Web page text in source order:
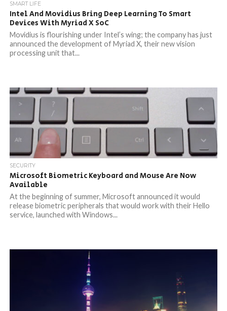
SMART LIFE
Intel And Movidius Bring Deep Learning To Smart
Devices With Myriad X SoC
Movidius is flourishing under Intel’s wing; the company has just
announced the development of Myriad X, their new vision
processing unit that...
SECURITY
Microsoft Biometric Keyboard and Mouse Are Now
Available
At the beginning of summer, Microsoft announced it would
release biometric peripherals that would work with their Hello
service, launched with Windows...